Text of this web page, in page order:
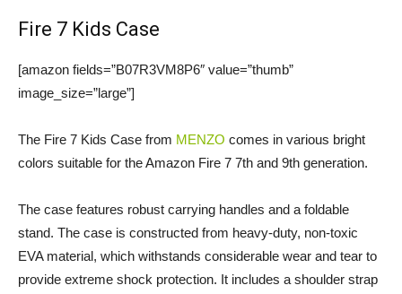
Fire 7 Kids Case
[amazon fields=”B07R3VM8P6″ value=”thumb”
image_size=”large”]
The Fire 7 Kids Case from MENZO comes in various bright
colors suitable for the Amazon Fire 7 7th and 9th generation.
The case features robust carrying handles and a foldable
stand. The case is constructed from heavy-duty, non-toxic
EVA material, which withstands considerable wear and tear to
provide extreme shock protection. It includes a shoulder strap